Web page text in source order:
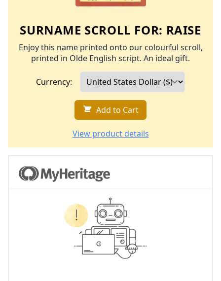
SURNAME SCROLL FOR: RAISE
Enjoy this name printed onto our colourful scroll,
printed in Olde English script. An ideal gift.
Currency:
Add to Cart
View product details